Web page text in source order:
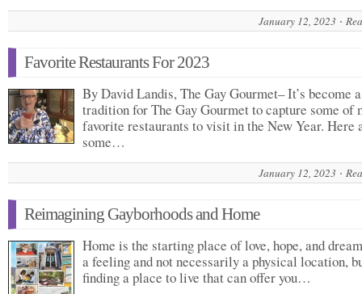
January 12, 2023
Favorite Restaurants For 2023
By David Landis, The Gay Gourmet– It’s become a
tradition for The Gay Gourmet to capture some of
favorite restaurants to visit in the New Year. Here
some…
January 12, 2023
Reimagining Gayborhoods and Home
Home is the starting place of love, hope, and
a feeling and not necessarily a physical location,
finding a place to live that can offer you…